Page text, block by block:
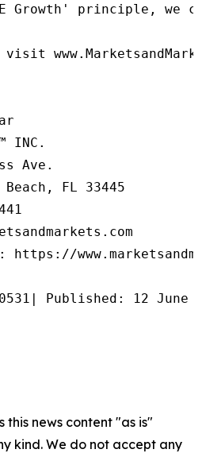
Growth' principle, we
INC.
Ave.
FL 33445
Published: 12
this news content "as is"
kind. We do not accept any